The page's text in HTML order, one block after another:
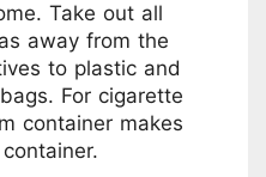
Take out all
away from the
to plastic and
For cigarette
container makes